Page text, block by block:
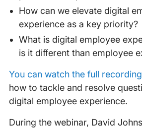
How can we elevate digital
experience as a key priority?
What is digital employee
is it different than employee
You can watch the full
how to tackle and resolve
digital employee experience.
During the webinar, David